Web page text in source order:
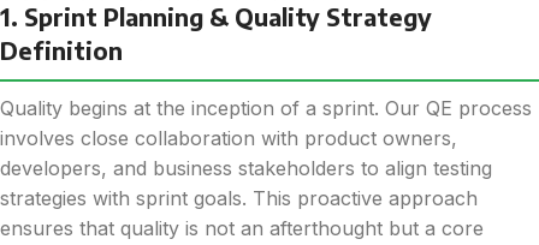
1. Sprint Planning & Quality Strategy
Definition
Quality begins at the inception of a sprint. Our QE process
involves close collaboration with product owners,
developers, and business stakeholders to align testing
strategies with sprint goals. This proactive approach
ensures that quality is not an afterthought but a core